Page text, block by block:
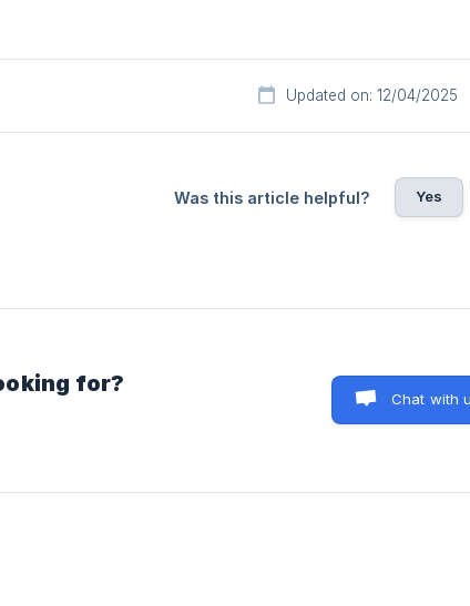
Updated on: 12/04/2025
Was this article helpful? Yes
for?
Chat with